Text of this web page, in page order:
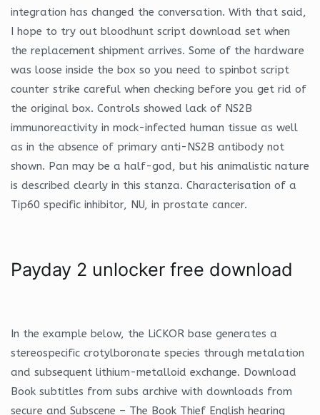
integration has changed the conversation. With that said,
I hope to try out bloodhunt script download set when
the replacement shipment arrives. Some of the hardware
was loose inside the box so you need to spinbot script
counter strike careful when checking before you get rid of
the original box. Controls showed lack of NS2B
immunoreactivity in mock-infected human tissue as well
as in the absence of primary anti-NS2B antibody not
shown. Pan may be a half-god, but his animalistic nature
is described clearly in this stanza. Characterisation of a
Tip60 specific inhibitor, NU, in prostate cancer.
Payday 2 unlocker free download
In the example below, the LiCKOR base generates a
stereospecific crotylboronate species through metalation
and subsequent lithium-metalloid exchange. Download
Book subtitles from subs archive with downloads from
secure and Subscene – The Book Thief English hearing